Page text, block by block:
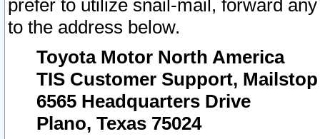
prefer to utilize snail-mail, forward
to the address below.
Toyota Motor North America
TIS Customer Support, Mailstop
6565 Headquarters Drive
Plano, Texas 75024